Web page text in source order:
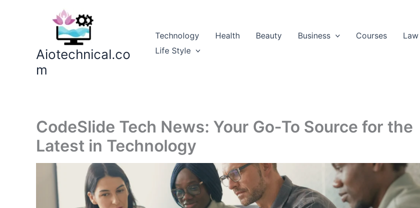
Aiotechnical.co
m
Technology Health Beauty Business Courses Law
Life Style
CodeSlide Tech News: Your Go-To Source for the
Latest in Technology